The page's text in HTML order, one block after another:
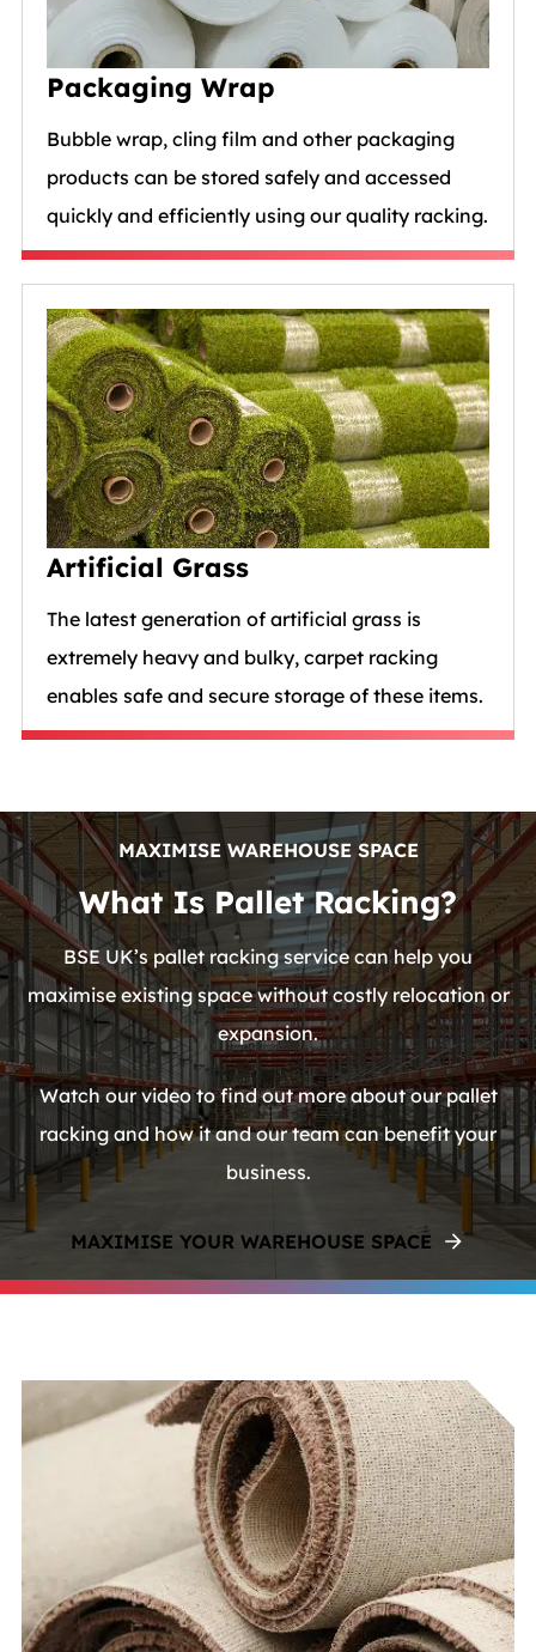
Packaging Wrap
Bubble wrap, cling film and other packaging
products can be stored safely and accessed
quickly and efficiently using our quality racking.
Artificial Grass
The latest generation of artificial grass is
extremely heavy and bulky, carpet racking
enables safe and secure storage of these items.
MAXIMISE WAREHOUSE SPACE
What Is Pallet Racking?
BSE UK’s pallet racking service can help you
maximise existing space without costly relocation or
expansion.
Watch our video to find out more about our pallet
racking and how it and our team can benefit your
business.
MAXIMISE YOUR WAREHOUSE SPACE